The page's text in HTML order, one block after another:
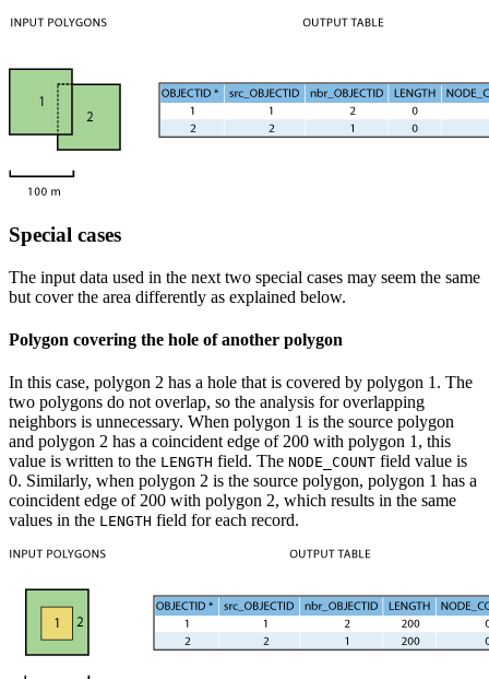
Special cases
The input data used in the next two special cases may seem the same
but cover the area differently as explained below.
Polygon covering the hole of another polygon
In this case, polygon 2 has a hole that is covered by polygon 1. The
two polygons do not overlap, so the analysis for overlapping
neighbors is unnecessary. When polygon 1 is the source polygon
and polygon 2 has a coincident edge of 200 with polygon 1, this
value is written to the LENGTH field. The NODE_COUNT field value is
0. Similarly, when polygon 2 is the source polygon, polygon 1 has a
coincident edge of 200 with polygon 2, which results in the same
values in the LENGTH field for each record.